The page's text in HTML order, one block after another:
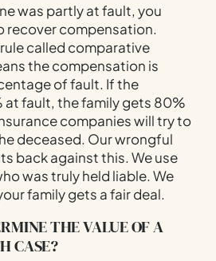
was partly at fault, you
recover compensation.
called comparative
the compensation is
of fault. If the
at fault, the family gets 80%
companies will try to
deceased. Our wrongful
back against this. We use
was truly held liable. We
family gets a fair deal.
THE VALUE OF A
CASE?